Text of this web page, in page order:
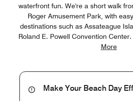
waterfront fun. We're a short walk
Roger Amusement Park, with
destinations such as Assateague
Roland E. Powell Convention
More
Make Your Beach Day